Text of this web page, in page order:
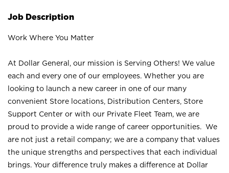
Job Description
Work Where You Matter
At Dollar General, our mission is Serving Others! We value
each and every one of our employees. Whether you are
looking to launch a new career in one of our many
convenient Store locations, Distribution Centers, Store
Support Center or with our Private Fleet Team, we are
proud to provide a wide range of career opportunities. We
are not just a retail company; we are a company that values
the unique strengths and perspectives that each individual
brings. Your difference truly makes a difference at Dollar